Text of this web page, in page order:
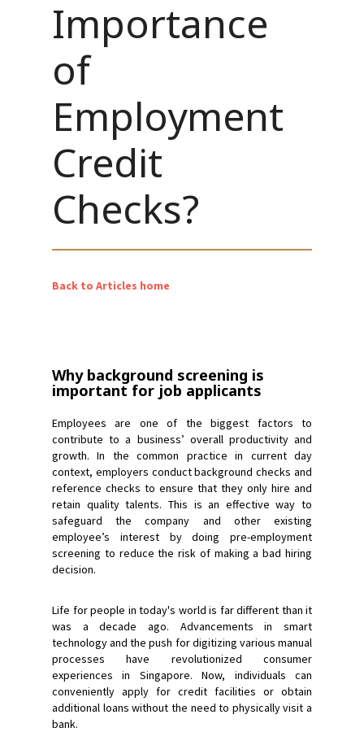
Importance
of
Employment
Credit
Checks?
Back to Articles home
Why background screening is
important for job applicants
Employees are one of the biggest factors to
contribute to a business’ overall productivity and
growth. In the common practice in current day
context, employers conduct background checks and
reference checks to ensure that they only hire and
retain quality talents. This is an effective way to
safeguard the company and other existing
employee’s interest by doing pre-employment
screening to reduce the risk of making a bad hiring
decision.
Life for people in today's world is far different than it
was a decade ago. Advancements in smart
technology and the push for digitizing various manual
processes have revolutionized consumer
experiences in Singapore. Now, individuals can
conveniently apply for credit facilities or obtain
additional loans without the need to physically visit a
bank.